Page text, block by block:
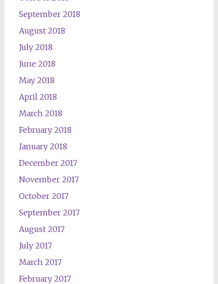
September 2018
August 2018
July 2018
June 2018
May 2018
April 2018
March 2018
February 2018
January 2018
December 2017
November 2017
October 2017
September 2017
August 2017
July 2017
March 2017
February 2017